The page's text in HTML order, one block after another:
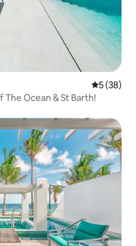
5 out of 5
5 (38)
The Ocean & St Barth!